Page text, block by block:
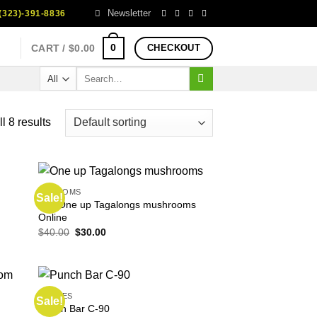
391-8836 Newsletter
CART /$0.00 0 CHECKOUT
8 results
Sale!
SHROOMS
Buy One up Tagalongs mushrooms
Online
$40.00 Original
$30.00Current
Sale!
EDIBLES
Punch Bar C-90